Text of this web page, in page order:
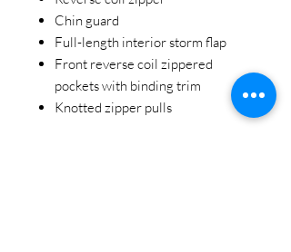
Chin guard
Full-length interior storm flap
Front reverse coil zippered
pockets with binding trim
Knotted zipper pulls